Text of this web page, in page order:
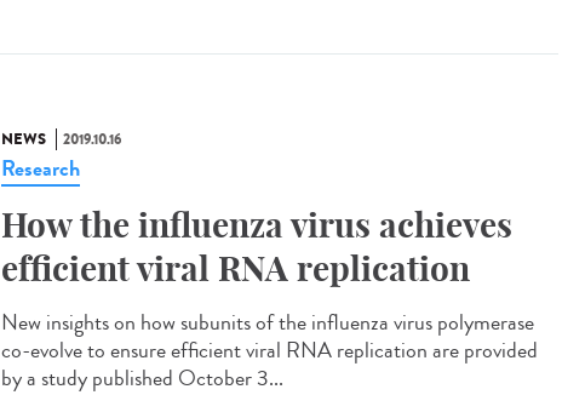
NEWS 2019.10.16
Research
How the influenza virus achieves
efficient viral RNA replication
New insights on how subunits of the influenza virus polymerase
co-evolve to ensure efficient viral RNA replication are provided
by a study published October 3...